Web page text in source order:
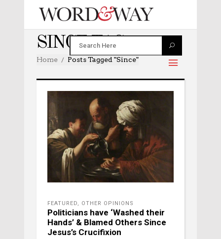
SINCE TAG
Home Posts Tagged "since"
FEATURED, OTHER OPINIONS
Politicians have ‘Washed their
Hands’ & Blamed Others Since
Jesus’s Crucifixion